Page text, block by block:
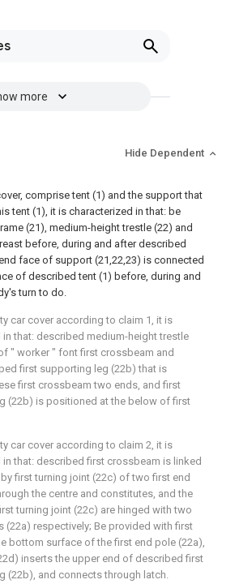
more
Hide Dependent
comprise tent (1) and the support that
tent (1), it is characterized in that: be
(21), medium-height trestle (22) and
before, during and after described
face of support (21,22,23) is connected
of described tent (1) before, during and
turn to do.
car cover according to claim 1, it is
in that: described medium-height trestle
" worker " font first crossbeam and
first supporting leg (22b) that is
first crossbeam two ends, and first
(22b) is positioned at the below of first
car cover according to claim 2, it is
in that: described first crossbeam is linked
first turning joint (22c) of two first end
the centre and constitutes, and the
turning joint (22c) are hinged with two
(22a) respectively; Be provided with first
bottom surface of the first end pole (22a),
inserts the upper end of described first
(22b), and connects through latch.